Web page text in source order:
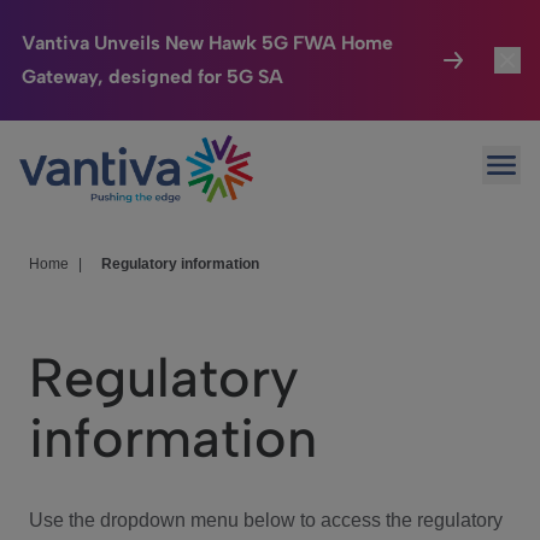
Vantiva Unveils New Hawk 5G FWA Home
Gateway, designed for 5G SA
Passer au contenu principal
Connected Home
HomeSight
We Care
Investor Center
Home Regulatory information
Regulatory
information
Use the dropdown menu below to access the regulatory